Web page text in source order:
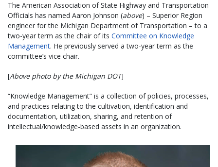
The American Association of State Highway and Transportation
Officials has named Aaron Johnson (above) – Superior Region
engineer for the Michigan Department of Transportation – to a
two-year term as the chair of its Committee on Knowledge
Management. He previously served a two-year term as the
committee’s vice chair.
[Above photo by the Michigan DOT]
“Knowledge Management” is a collection of policies, processes,
and practices relating to the cultivation, identification and
documentation, utilization, sharing, and retention of
intellectual/knowledge-based assets in an organization.